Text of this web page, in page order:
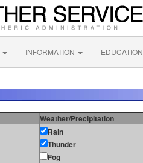
INFORMATION EDUCATION
Weather/Precipitation
Rain
Thunder
Fog